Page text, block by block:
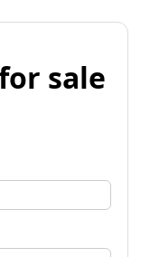
sale